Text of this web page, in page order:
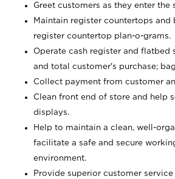
Greet customers as they enter the
Maintain register countertops and
register countertop plan-o-grams.
Operate cash register and flatbed
and total customer's purchase;
Collect payment from customer
Clean front end of store and help
displays.
Help to maintain a clean, well-
facilitate a safe and secure
environment.
Provide superior customer